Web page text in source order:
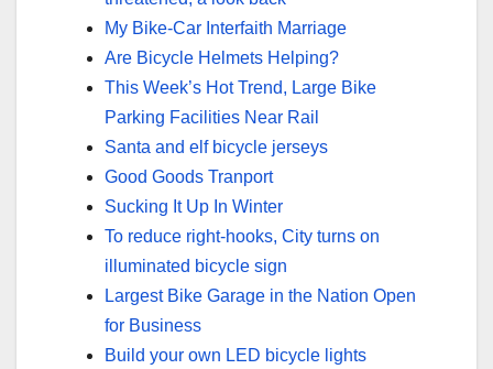
My Bike-Car Interfaith Marriage
Are Bicycle Helmets Helping?
This Week’s Hot Trend, Large Bike
Parking Facilities Near Rail
Santa and elf bicycle jerseys
Good Goods Tranport
Sucking It Up In Winter
To reduce right-hooks, City turns on
illuminated bicycle sign
Largest Bike Garage in the Nation Open
for Business
Build your own LED bicycle lights